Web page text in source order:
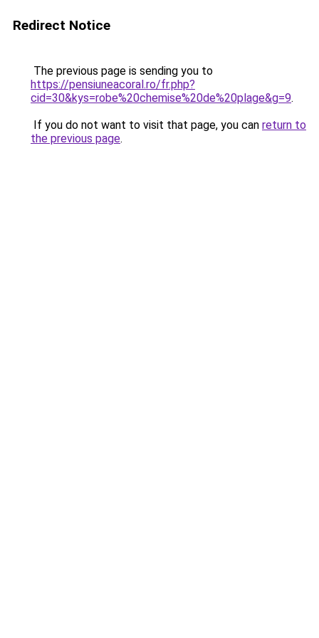
Redirect Notice
The previous page is sending you to
https://pensiuneacoral.ro/fr.php?
cid=30&kys=robe%20chemise%20de%20plage&g=9.
If you do not want to visit that page, you can return to
the previous page.